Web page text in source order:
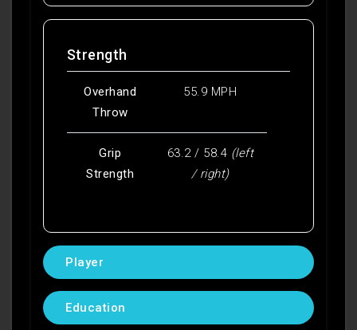
Strength
Overhand
Throw
55.9 MPH
Grip
Strength
63.2 / 58.4 (left
/ right)
Player
Education